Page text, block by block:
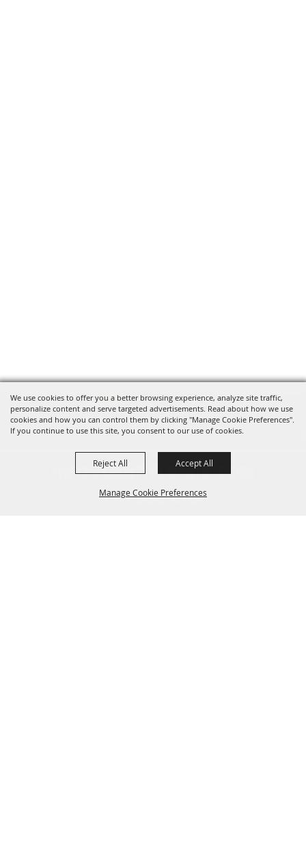
We use cookies to offer you a better browsing experience, analyze site traffic,
personalize content and serve targeted advertisements. Read about how we use
cookies and how you can control them by clicking "Manage Cookie Preferences".
If you continue to use this site, you consent to our use of cookies.
Manage Cookie Preferences
Reject All Accept All
INFO@CANFIELDFAIR.COM
330.533.4107